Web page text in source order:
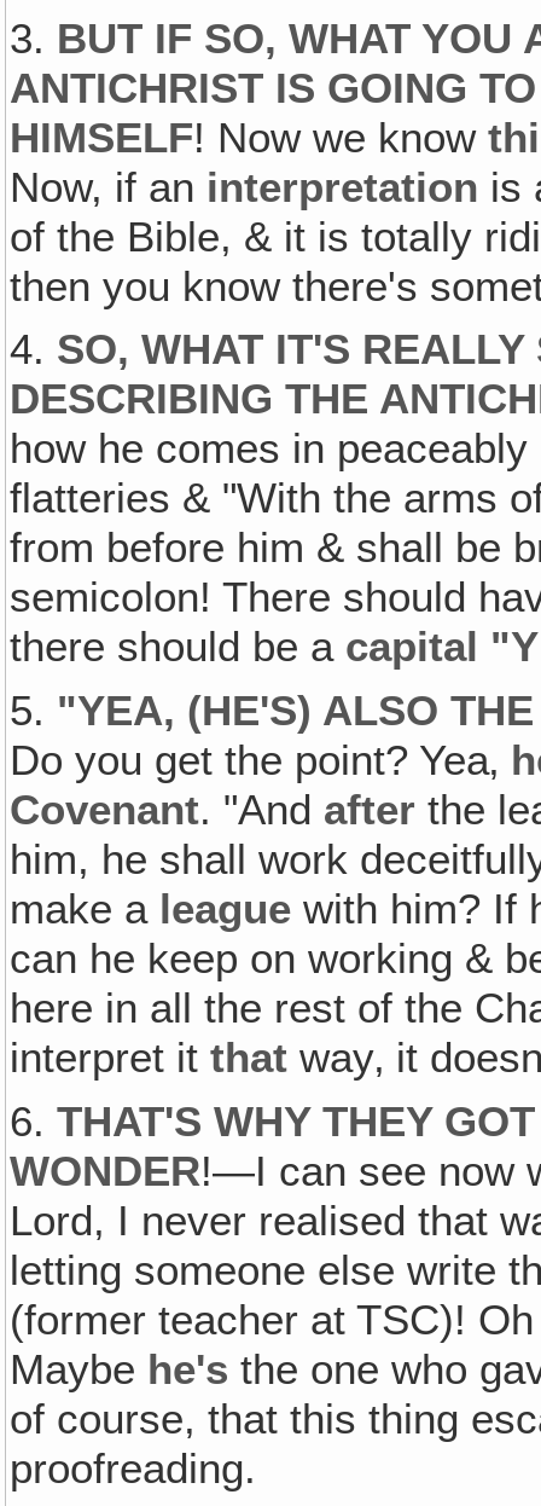
3. BUT IF SO, WHAT YOU
ANTICHRIST IS GOING
HIMSELF! Now we know
Now, if an interpretation is
of the Bible, & it is totally
then you know there's
4. SO, WHAT IT'S
DESCRIBING THE
how he comes in
flatteries & "With the arms
from before him & shall be
semicolon! There should
there should be a capital
5. "YEA, (HE'S) ALSO
Do you get the point? Yea‚
Covenant. "And after the
him, he shall work
make a league with him? If
can he keep on working &
here in all the rest of the
interpret itthat way‚ it
6.THAT'S WHY THEY
WONDER!—I can see now
Lord, I never realised that
letting someone else write
(former teacher at TSC)!
Maybe he's the one who
of course, that this thing
proofreading.